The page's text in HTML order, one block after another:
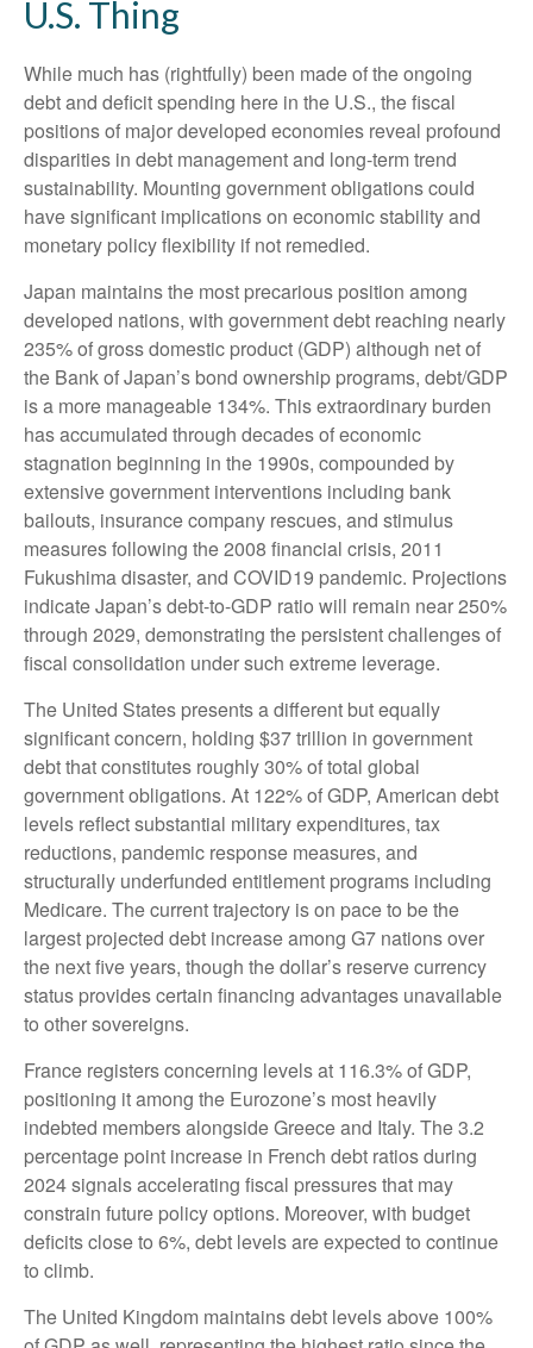
U.S. Thing
While much has (rightfully) been made of the ongoing
debt and deficit spending here in the U.S., the fiscal
positions of major developed economies reveal profound
disparities in debt management and long-term trend
sustainability. Mounting government obligations could
have significant implications on economic stability and
monetary policy flexibility if not remedied.
Japan maintains the most precarious position among
developed nations, with government debt reaching nearly
235% of gross domestic product (GDP) although net of
the Bank of Japan’s bond ownership programs, debt/GDP
is a more manageable 134%. This extraordinary burden
has accumulated through decades of economic
stagnation beginning in the 1990s, compounded by
extensive government interventions including bank
bailouts, insurance company rescues, and stimulus
measures following the 2008 financial crisis, 2011
Fukushima disaster, and COVID19 pandemic. Projections
indicate Japan’s debt-to-GDP ratio will remain near 250%
through 2029, demonstrating the persistent challenges of
fiscal consolidation under such extreme leverage.
The United States presents a different but equally
significant concern, holding $37 trillion in government
debt that constitutes roughly 30% of total global
government obligations. At 122% of GDP, American debt
levels reflect substantial military expenditures, tax
reductions, pandemic response measures, and
structurally underfunded entitlement programs including
Medicare. The current trajectory is on pace to be the
largest projected debt increase among G7 nations over
the next five years, though the dollar’s reserve currency
status provides certain financing advantages unavailable
to other sovereigns.
France registers concerning levels at 116.3% of GDP,
positioning it among the Eurozone’s most heavily
indebted members alongside Greece and Italy. The 3.2
percentage point increase in French debt ratios during
2024 signals accelerating fiscal pressures that may
constrain future policy options. Moreover, with budget
deficits close to 6%, debt levels are expected to continue
to climb.
The United Kingdom maintains debt levels above 100%